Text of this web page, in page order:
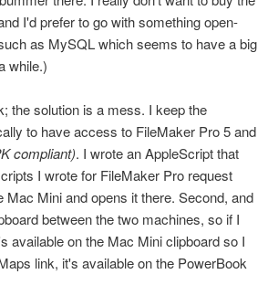
I'd prefer to go with something open-
as MySQL which seems to have a big
while.)
the solution is a mess. I keep the
to have access to FileMaker Pro 5 and
compliant). I wrote an AppleScript that
I wrote for FileMaker Pro request
Mini and opens it there. Second, and
between the two machines, so if I
available on the Mac Mini clipboard so I
link, it's available on the PowerBook